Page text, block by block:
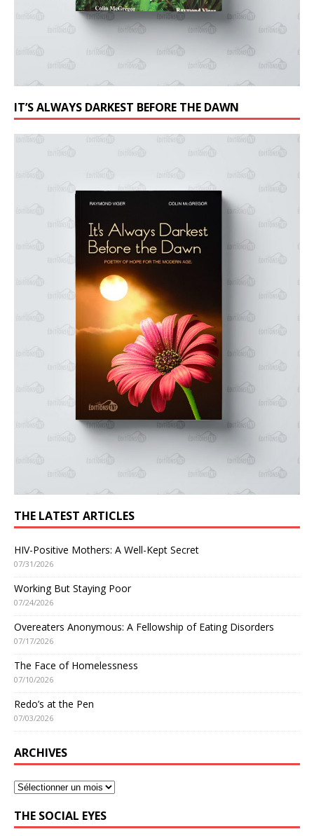
IT’S ALWAYS DARKEST BEFORE THE DAWN
THE LATEST ARTICLES
HIV-Positive Mothers: A Well-Kept Secret
07/31/2026
Working But Staying Poor
07/24/2026
Overeaters Anonymous: A Fellowship of Eating Disorders
07/17/2026
The Face of Homelessness
07/10/2026
Redo’s at the Pen
07/03/2026
ARCHIVES
THE SOCIAL EYES